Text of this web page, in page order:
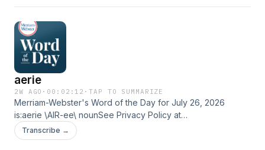
aerie
2W AGO · 00:02:12 ·TAP TO SUMMARIZE
Merriam-Webster's Word of the Day for July 26, 2026
is:aerie \AIR-ee\ nounSee Privacy Policy at
https://art19.com/privacy and California Privacy Notice at
https://art19.com/privacy#do-not-sell-my-info.
Transcribe →